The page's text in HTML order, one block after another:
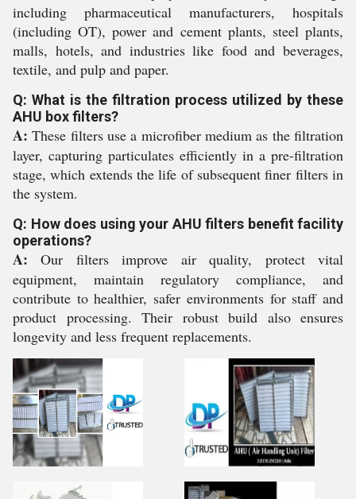
including pharmaceutical manufacturers, hospitals
(including OT), power and cement plants, steel plants,
malls, hotels, and industries like food and beverages,
textile, and pulp and paper.
Q: What is the filtration process utilized by these
AHU box filters?
A: These filters use a microfiber medium as the filtration
layer, capturing particulates efficiently in a pre-filtration
stage, which extends the life of subsequent finer filters in
the system.
Q: How does using your AHU filters benefit facility
operations?
A: Our filters improve air quality, protect vital
equipment, maintain regulatory compliance, and
contribute to healthier, safer environments for staff and
product processing. Their robust build also ensures
longevity and less frequent replacements.